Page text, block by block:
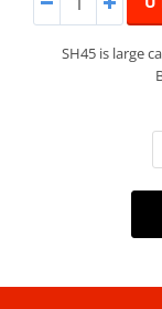
SH45 is large